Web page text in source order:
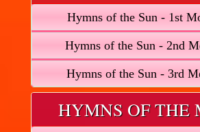
Hymns of the Sun - 1st
Hymns of the Sun - 2nd
Hymns of the Sun - 3rd
HYMNS OF THE